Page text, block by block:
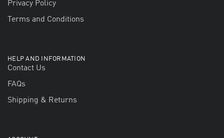
Privacy Policy
Terms and Conditions
HELP AND INFORMATION
Contact Us
FAQs
Shipping & Returns